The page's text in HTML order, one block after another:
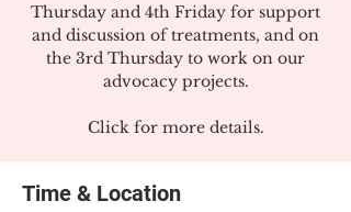
Thursday and 4th Friday for support
and discussion of treatments, and on
the 3rd Thursday to work on our
advocacy projects.
Click for more details.
Time & Location